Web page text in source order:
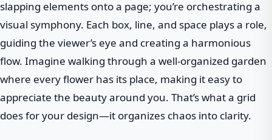
slapping elements onto a page; you’re orchestrating a
visual symphony. Each box, line, and space plays a role,
guiding the viewer’s eye and creating a harmonious
flow. Imagine walking through a well-organized garden
where every flower has its place, making it easy to
appreciate the beauty around you. That’s what a grid
does for your design—it organizes chaos into clarity.